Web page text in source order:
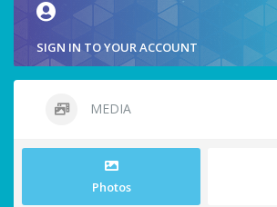
SIGN IN TO YOUR ACCOUNT
MEDIA
Photos